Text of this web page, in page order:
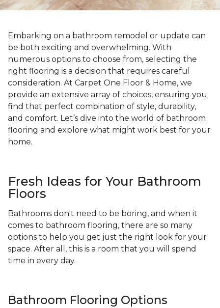
Embarking on a bathroom remodel or update can
be both exciting and overwhelming. With
numerous options to choose from, selecting the
right flooring is a decision that requires careful
consideration. At Carpet One Floor & Home, we
provide an extensive array of choices, ensuring you
find that perfect combination of style, durability,
and comfort. Let’s dive into the world of bathroom
flooring and explore what might work best for your
home.
Fresh Ideas for Your Bathroom
Floors
Bathrooms don't need to be boring, and when it
comes to bathroom flooring, there are so many
options to help you get just the right look for your
space. After all, this is a room that you will spend
time in every day.
Bathroom Flooring Options